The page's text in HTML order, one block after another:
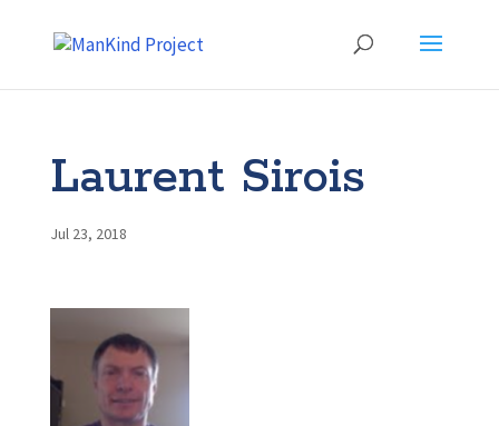
Laurent Sirois
Jul 23, 2018